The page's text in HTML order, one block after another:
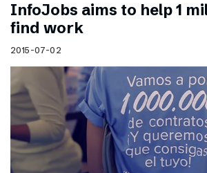
InfoJobs aims to help 1
find work
2015-07-02